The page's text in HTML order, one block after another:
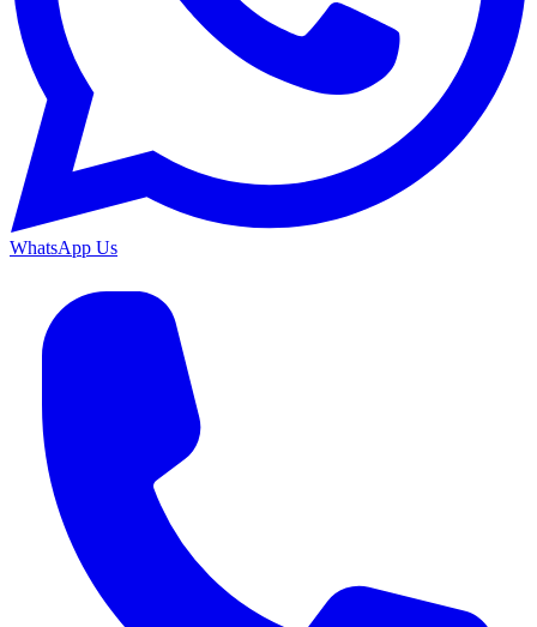
WhatsApp Us